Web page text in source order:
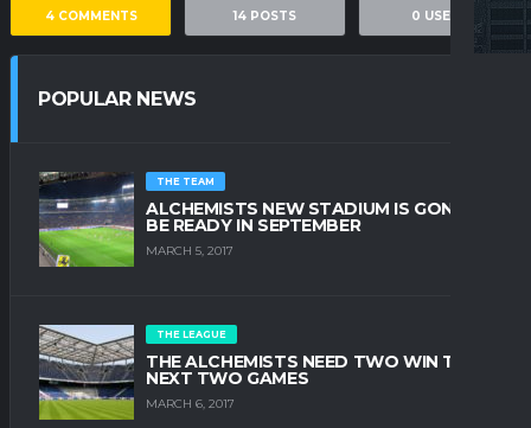
4COMMENTS 14 POSTS 0 USERS
POPULAR NEWS
THE TEAM
ALCHEMISTS NEW STADIUM IS GONNA
BE READY IN SEPTEMBER
MARCH 5, 2017
THE LEAGUE
THE ALCHEMISTS NEED TWO WIN THE
NEXT TWO GAMES
MARCH 6, 2017